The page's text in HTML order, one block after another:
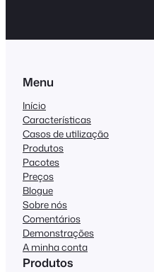
Menu
Início
Características
Casos de utilização
Produtos
Pacotes
Preços
Blogue
Sobre nós
Comentários
Demonstrações
A minha conta
Produtos